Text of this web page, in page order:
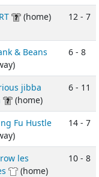
(home) 12 - 7
& Beans
6 - 8
jibba
(home)
6 - 11
Fu Hustle
14 - 7
les
(home)
10 - 8